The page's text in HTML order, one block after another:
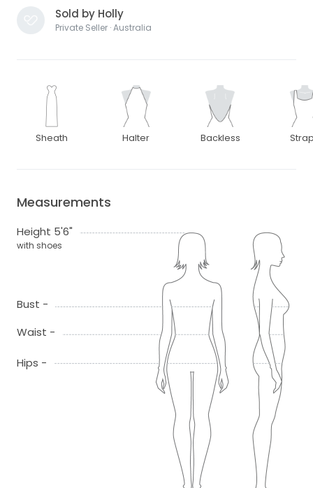
Sold by Holly
Private Seller · Australia
Sheath Halter Backless
Measurements
Height 5'6"
with shoes
Bust -
Waist -
Hips -